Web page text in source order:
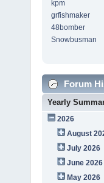
kpm
grfishmaker
48bomber
Snowbusman
Forum
Yearly
2026
August
July 2026
June 2026
May 2026